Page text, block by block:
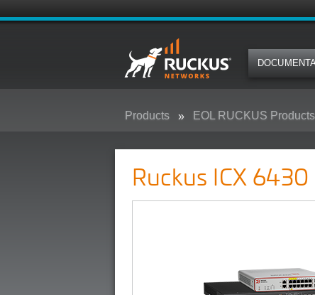
Products EOL RUCKUS Products
Ruckus ICX